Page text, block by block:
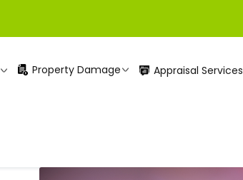
Property Damage Appraisal Services